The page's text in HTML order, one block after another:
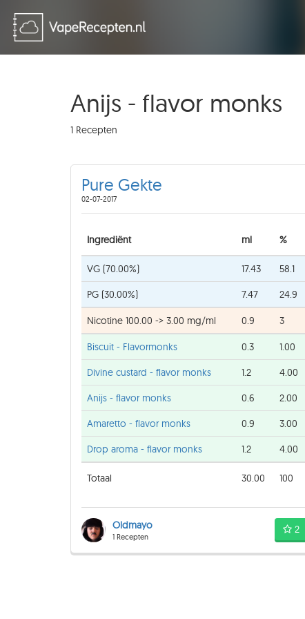
Anijs - flavor monks
1 Recepten
Pure Gekte
02-07-2017
Ingrediënt ml %
VG (70.00%) 17.43 58.1
PG (30.00%) 7.47 24.9
Nicotine 100.00 -> 3.00 mg/ml 0.9 3
Biscuit - Flavormonks 0.3 1.00
Divine custard - flavor monks 1.2 4.00
Anijs - flavor monks 0.6 2.00
Amaretto - flavor monks 0.9 3.00
Drop aroma - flavor monks 1.2 4.00
Totaal 30.00 100
Oldmayo
1 Recepten
2